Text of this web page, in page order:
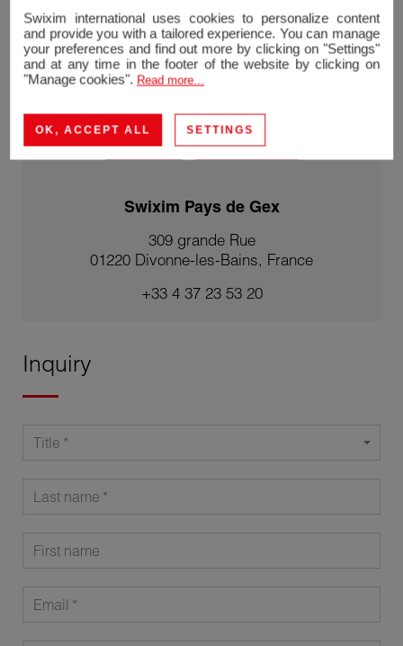
Inquiry
Title
Last name
First name
Email
Stéphane REIS
Agent Franchisé - Agent Swixim Divonne-les-
Bains
RSAC 888748381
+33670217241
Contact me|See my listings
Swixim Pays de Gex
309 grande Rue
01220 Divonne-les-Bains, France
+33 4 37 23 53 20
Swixim international uses cookies to personalize content
and provide you with a tailored experience. You can manage
your preferences and find out more by clicking on "Settings"
and at any time in the footer of the website by clicking on
"Manage cookies". Read more...
OK, ACCEPT ALL SETTINGS